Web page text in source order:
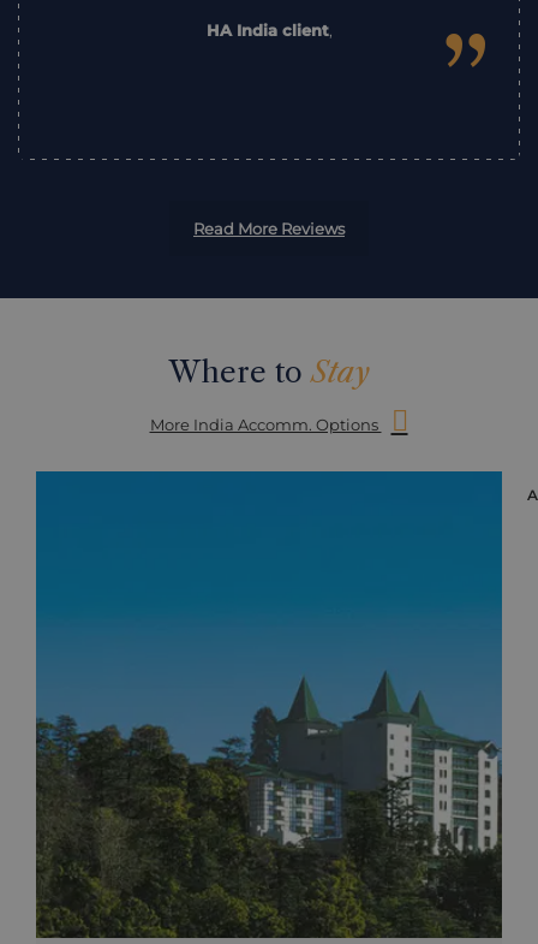
HA India client, ”
Read More Reviews
Where toStay
More India Accomm. Options